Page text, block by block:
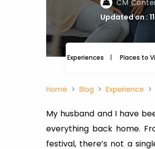
CM
Updated on :
Experiences Places to
Home Blog Experience
My husband and I have
everything back home.
festival, there’s not a